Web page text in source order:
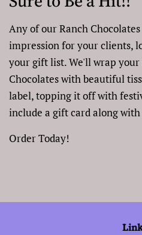
Any of our Ranch
impression for your clients,
your gift list. We'll wrap
Chocolates with beautiful
label, topping it off with
include a gift card along
Order Today!